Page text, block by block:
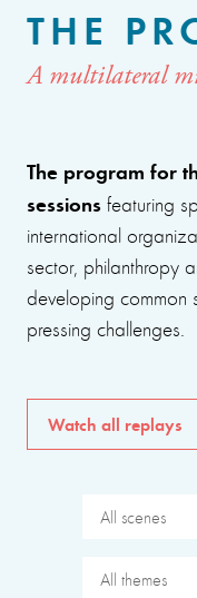
THE
A multilateral
The program for
sessions featuring
international
sector, philanthropy
developing common
pressing challenges.
Watch all replays
All scenes
All themes